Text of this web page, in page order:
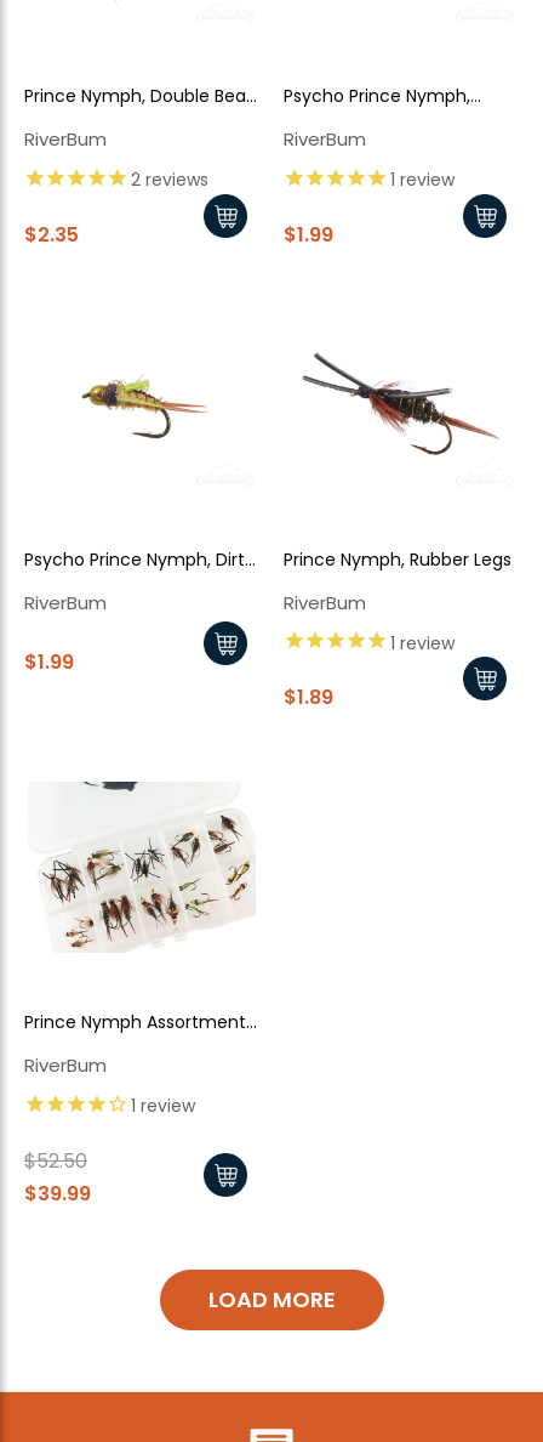
Prince Nymph, Double Bead
RiverBum
2 reviews
$2.35
Psycho Prince Nymph,
RiverBum
1 review
$1.99
Psycho Prince Nymph, Dirty
RiverBum
$1.99
Prince Nymph, Rubber Legs
RiverBum
1 review
$1.89
Prince Nymph Assortment
RiverBum
1 review
$52.50
$39.99
LOAD MORE
Enjoy10% off your next order when you sign up for our promotions!
Sign up
We respect your privacy. Unsubscribe at any time.